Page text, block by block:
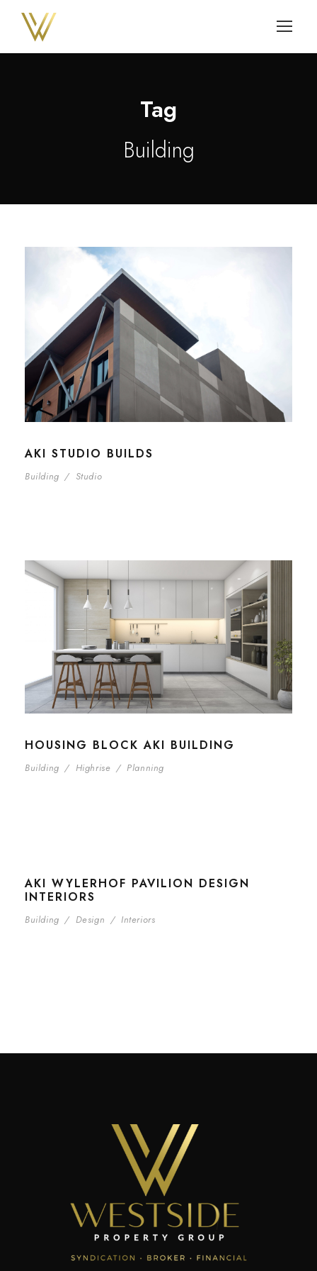
Tag
Building
AKI STUDIO BUILDS
Building / Studio
HOUSING BLOCK AKI BUILDING
Building / Highrise / Planning
AKI WYLERHOF PAVILION DESIGN
INTERIORS
Building / Design / Interiors